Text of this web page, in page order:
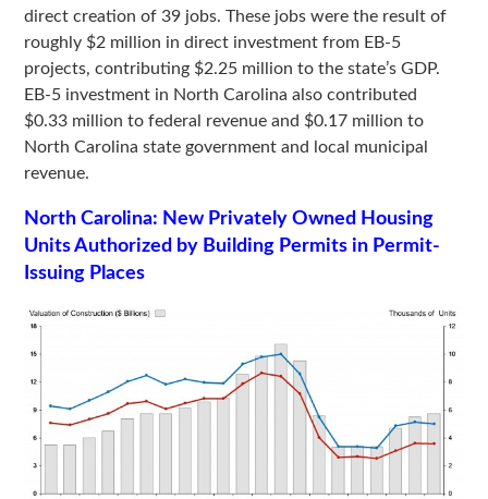
direct creation of 39 jobs. These jobs were the result of
roughly $2 million in direct investment from EB-5
projects, contributing $2.25 million to the state’s GDP.
EB-5 investment in North Carolina also contributed
$0.33 million to federal revenue and $0.17 million to
North Carolina state government and local municipal
revenue.
North Carolina: New Privately Owned Housing
Units Authorized by Building Permits in Permit-
Issuing Places